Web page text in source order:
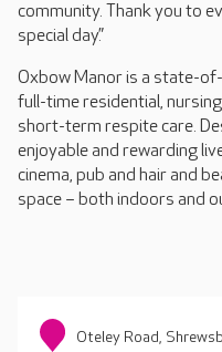
community. Thank you to
special day.”
Oxbow Manor is a state-
full-time residential,
short-term respite care.
enjoyable and rewarding
cinema, pub and hair and
space – both indoors and
Oteley Road,